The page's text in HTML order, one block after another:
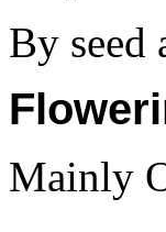
By seed
Mainly